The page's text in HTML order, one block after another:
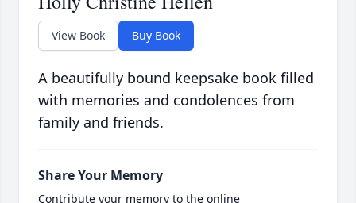
View Book Buy Book
A beautifully bound keepsake book filled
with memories and condolences from
family and friends.
Share Your Memory
Contribute your memory to the online